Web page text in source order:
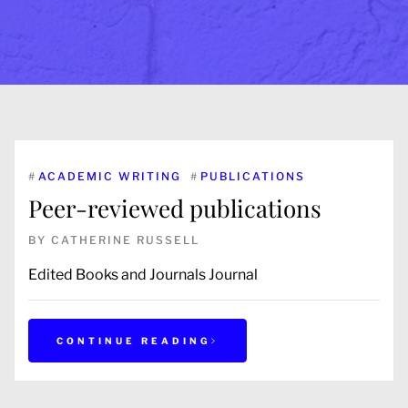
# ACADEMIC WRITING # PUBLICATIONS
Peer-reviewed publications
BY CATHERINE RUSSELL
Edited Books and Journals Journal
CONTINUE READING